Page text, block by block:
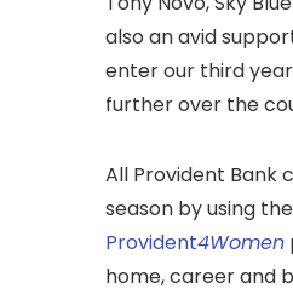
also an avid
enter our third
further over the
All Provident Bank
season by using
Provident4Women
home, career and